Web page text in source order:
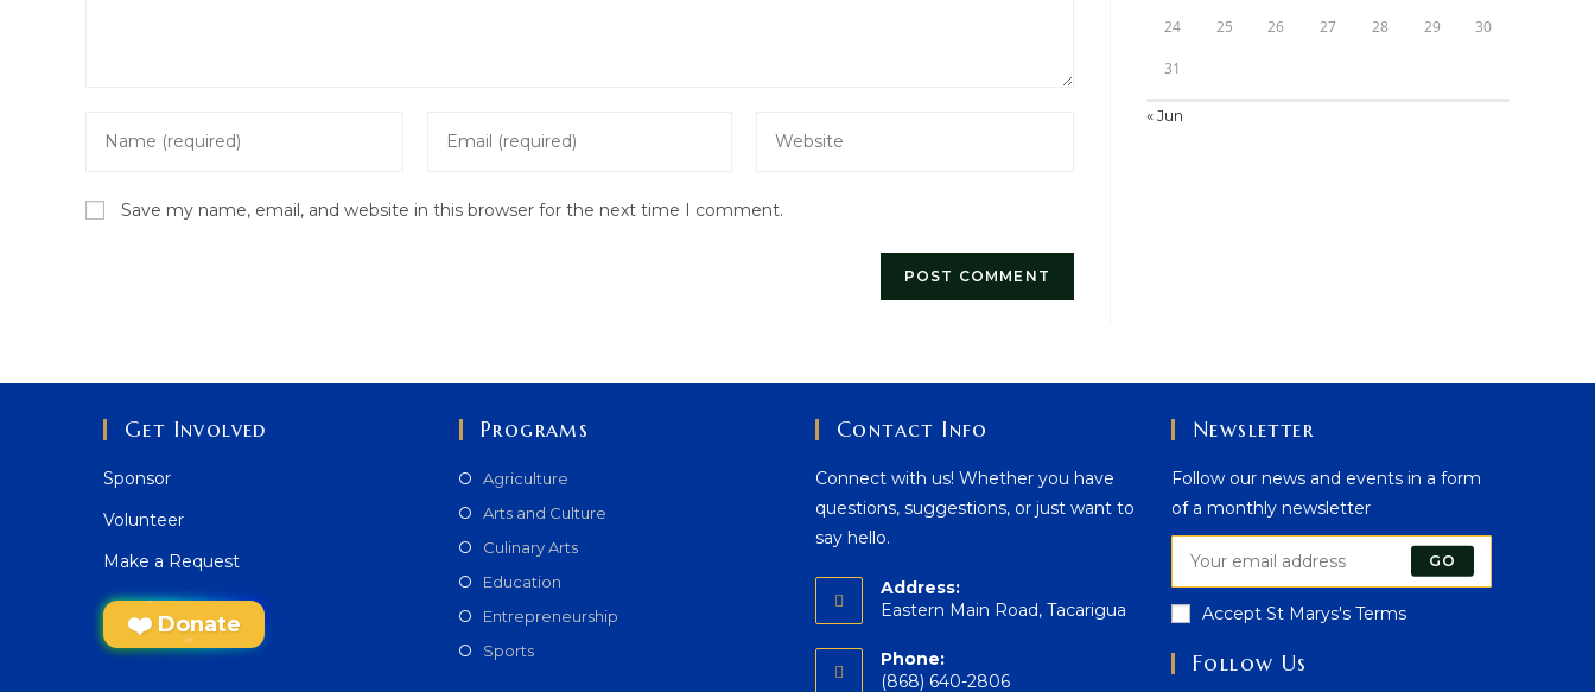
your
or
your
address
your
URL
Save my name, email, and website in this browser for the next time I comment.
24 25 26 27 28 29 30
31
« Jun
Get Involved
Sponsor
Volunteer
Make a Request
Donate
Programs
Agriculture
Arts and Culture
Culinary Arts
Education
Entrepreneurship
Sports
Contact Info
Connect with us! Whether you have
questions, suggestions, or just want to
say hello.
Address:
Eastern Main Road, Tacarigua
Phone:
(868) 640-2806
Newsletter
Follow our news and events in a form
of a monthly newsletter
GO
Accept St Marys's Terms
Follow Us